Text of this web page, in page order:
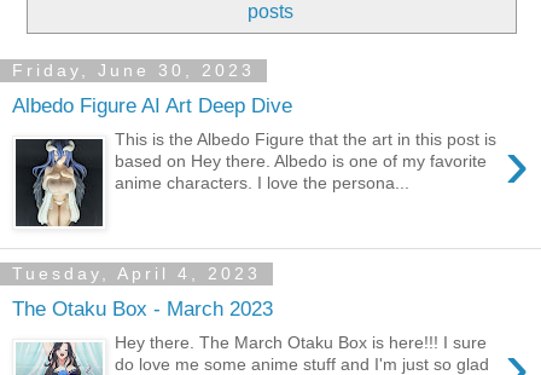
posts
Friday, June 30, 2023
Albedo Figure AI Art Deep Dive
›
This is the Albedo Figure that the art in this post is
based on Hey there. Albedo is one of my favorite
anime characters. I love the persona...
Tuesday, April 4, 2023
The Otaku Box - March 2023
Hey there. The March Otaku Box is here!!! I sure
do love me some anime stuff and I'm just so glad